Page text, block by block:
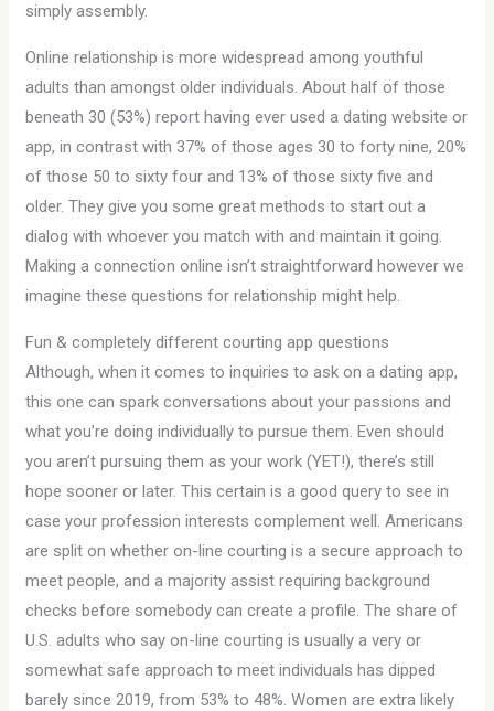
simply assembly.
Online relationship is more widespread among youthful
adults than amongst older individuals. About half of those
beneath 30 (53%) report having ever used a dating website or
app, in contrast with 37% of those ages 30 to forty nine, 20%
of those 50 to sixty four and 13% of those sixty five and
older. They give you some great methods to start out a
dialog with whoever you match with and maintain it going.
Making a connection online isn’t straightforward however we
imagine these questions for relationship might help.
Fun & completely different courting app questions
Although, when it comes to inquiries to ask on a dating app,
this one can spark conversations about your passions and
what you’re doing individually to pursue them. Even should
you aren’t pursuing them as your work (YET!), there’s still
hope sooner or later. This certain is a good query to see in
case your profession interests complement well. Americans
are split on whether on-line courting is a secure approach to
meet people, and a majority assist requiring background
checks before somebody can create a profile. The share of
U.S. adults who say on-line courting is usually a very or
somewhat safe approach to meet individuals has dipped
barely since 2019, from 53% to 48%. Women are extra likely